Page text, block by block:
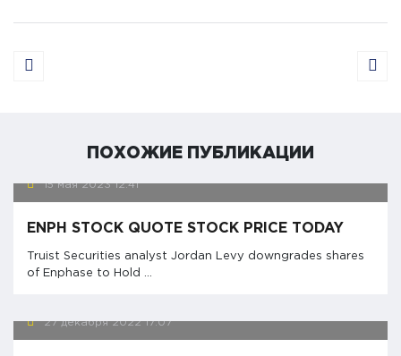
ПОХОЖИЕ ПУБЛИКАЦИИ
15 мая 2023 12:41
ENPH STOCK QUOTE STOCK PRICE TODAY
Truist Securities analyst Jordan Levy downgrades shares
of Enphase to Hold ...
27 декабря 2022 17:07